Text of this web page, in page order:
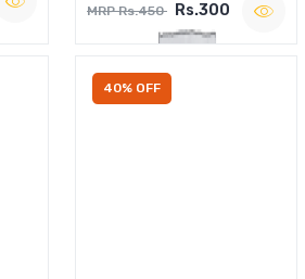
MRP Rs.450 Rs.300
40% OFF